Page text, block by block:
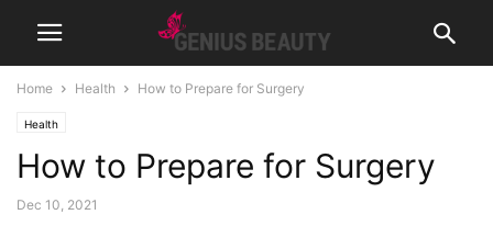
Home Health How to Prepare for Surgery
Health
How to Prepare for Surgery
Dec 10, 2021